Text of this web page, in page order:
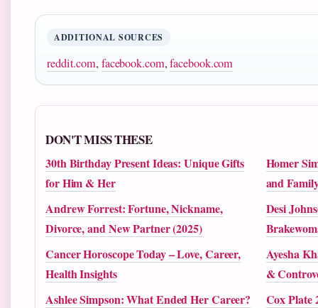
ADDITIONAL SOURCES
reddit.com, facebook.com,facebook.com
DON'T MISS THESE
30th Birthday Present Ideas: Unique Gifts
for Him & Her
Homer
and
Andrew Forrest: Fortune, Nickname,
Divorce, and New Partner (2025)
Desi
Cancer Horoscope Today – Love, Career,
Health Insights
Ayesha
&
Ashlee Simpson: What Ended Her Career?
Cox Plate